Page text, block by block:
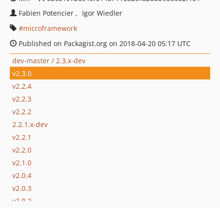
Fabien Potencier
Igor Wiedler
microframework
Published on Packagist.org on 2018-04-20 05:17 UTC
dev-master / 2.3.x-dev
v2.3.0
v2.2.4
v2.2.3
v2.2.2
2.2.1.x-dev
v2.2.1
v2.2.0
v2.1.0
v2.0.4
v2.0.3
v2.0.2